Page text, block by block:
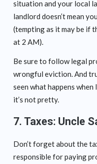
situation and your local
landlord doesn’t mean
(tempting as it may be if
at 2 AM).
Be sure to follow legal
wrongful eviction. And
seen what happens
it’s not pretty.
7. Taxes: Uncle
Don’t forget about the
responsible for paying